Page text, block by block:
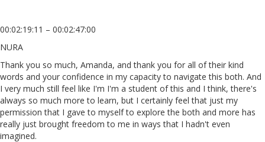
00:02:19:11 – 00:02:47:00
NURA
Thank you so much, Amanda, and thank you for all of their kind
words and your confidence in my capacity to navigate this both. And
I very much still feel like I'm I'm a student of this and I think, there's
always so much more to learn, but I certainly feel that just my
permission that I gave to myself to explore the both and more has
really just brought freedom to me in ways that I hadn't even
imagined.